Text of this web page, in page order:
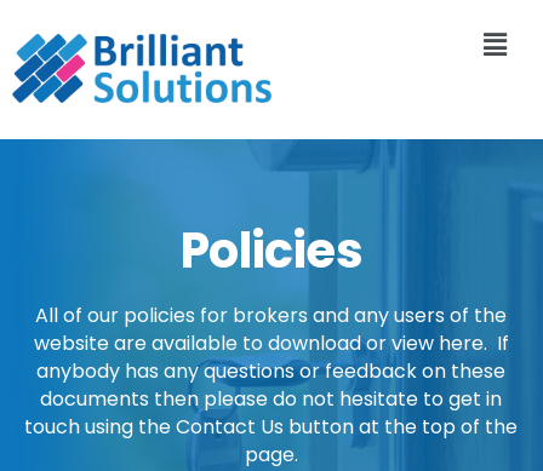
Policies
All of our policies for brokers and any users of the
website are available to download or view here. If
anybody has any questions or feedback on these
documents then please do not hesitate to get in
touch using the Contact Us button at the top of the
page.